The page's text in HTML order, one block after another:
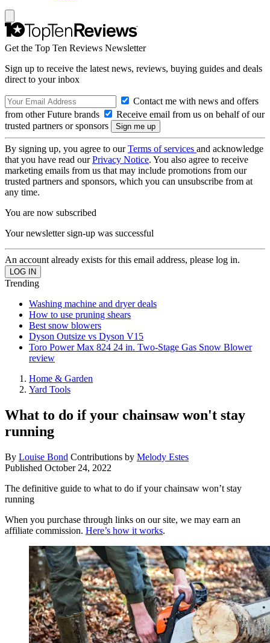
Get the Top Ten Reviews Newsletter
Sign up to receive the latest news, reviews, buying guides and deals
direct to your inbox
Contact me with news and offers
from other Future brands
Receive email from us on behalf of our
trusted partners or sponsors
By signing up, you agree to ourTerms of services and acknowledge
that you have read ourPrivacy Notice. You also agree to receive
marketing emails from us that may include promotions from our
trusted partners and sponsors, which you can unsubscribe from at
any time.
You are now subscribed
Your newsletter sign-up was successful
An account already exists for this email address, please log in.
Trending
Washing machine and dryer deals
How to use pruning shears
Best snow blowers
Dyson Outsize vs Dyson V15
Toro Power Max 824 24 in. Two-Stage Gas Snow Blower
review
Home & Garden
Yard Tools
What to do if your chainsaw won't stay
running
By Louise Bond Contributions by Melody Estes
Published October 24, 2022
The definitive guide to what to do if your chainsaw won’t stay
running
When you purchase through links on our site, we may earn an
affiliate commission. Here’s how it works.